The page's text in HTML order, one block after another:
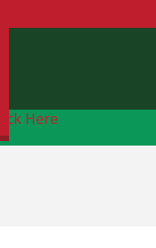
Click Here